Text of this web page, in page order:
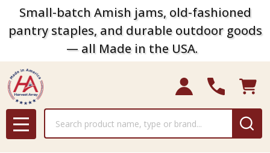
Small-batch Amish jams, old-fashioned
pantry staples, and durable outdoor goods
— all Made in the USA.
MENU